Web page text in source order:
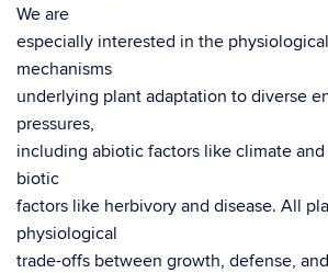
We are
especially interested in the
mechanisms
underlying plant adaptation to diverse
pressures,
including abiotic factors like climate
biotic
factors like herbivory and disease. All
physiological
trade-offs between growth, defense,